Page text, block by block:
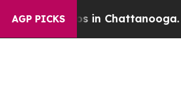
AGP PICKS
in Chattanooga. Newspaper